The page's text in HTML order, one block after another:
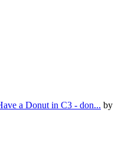
a Donut in C3 - don... by